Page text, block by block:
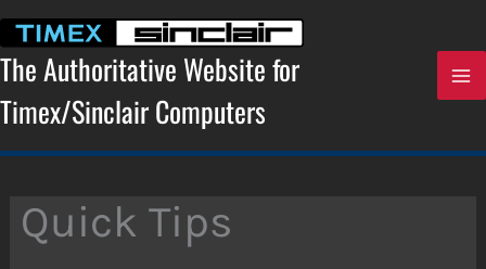
content
The Authoritative Website for
Timex/Sinclair Computers
Quick Tips